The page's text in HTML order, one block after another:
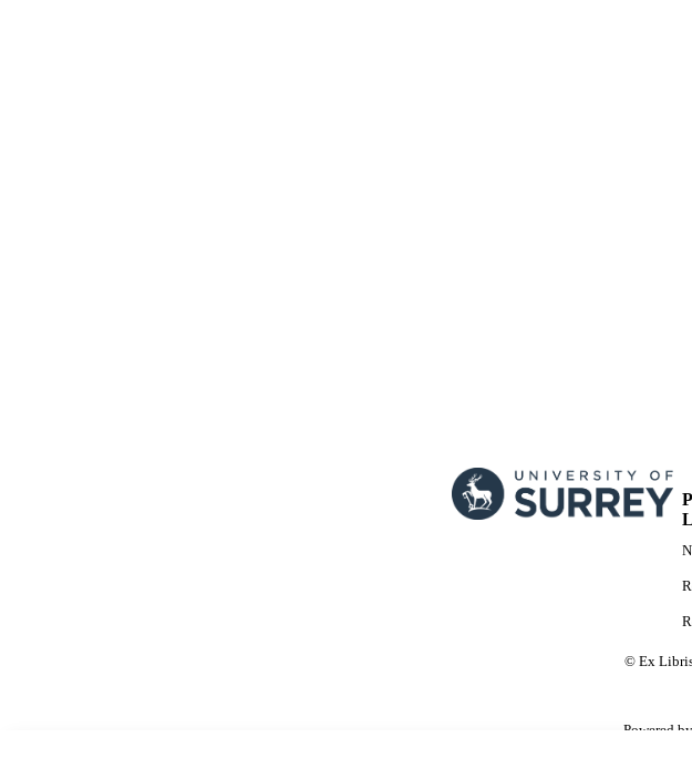
© Ex
Powered by